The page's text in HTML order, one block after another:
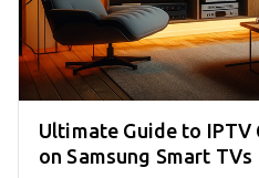
Ultimate Guide to IPTV
on Samsung Smart TVs